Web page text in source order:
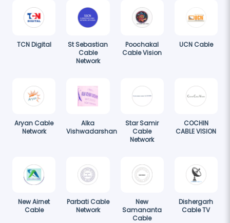
TCN Digital
St Sebastian
Cable
Network
Poochakal
Cable Vision
UCN Cable
Aryan Cable
Network
Alka
Vishwadarshan
Star Samir
Cable
Network
COCHIN
CABLE VISION
New Airnet
Cable
Parbati Cable
Network
New
Samananta
Cable
Dishergarh
Cable TV